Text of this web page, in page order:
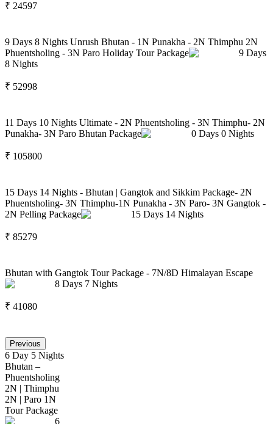
₹ 24597
9 Days 8 Nights Unrush Bhutan - 1N Punakha - 2N Thimphu 2N
Phuentsholing - 3N Paro Holiday Tour Package
9 Days
8 Nights
₹ 52998
11 Days 10 Nights Ultimate - 2N Phuentsholing - 3N Thimphu- 2N
Punakha- 3N Paro Bhutan Package
0 Days 0 Nights
₹ 105800
15 Days 14 Nights - Bhutan | Gangtok and Sikkim Package- 2N
Phuentsholing- 3N Thimphu-1N Punakha - 3N Paro- 3N Gangtok -
2N Pelling Package
15 Days 14 Nights
₹ 85279
Bhutan with Gangtok Tour Package - 7N/8D Himalayan Escape
8 Days 7 Nights
₹ 41080
Previous
6 Day 5 Nights
Bhutan –
Phuentsholing
2N | Thimphu
2N | Paro 1N
Tour Package
6